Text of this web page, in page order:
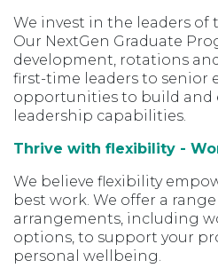
We invest in the leaders of
Our NextGen Graduate
development, rotations
first-time leaders to senior
opportunities to build and
leadership capabilities.
Thrive with flexibility -
We believe flexibility
best work. We offer a
arrangements, including
options, to support your
personal wellbeing.